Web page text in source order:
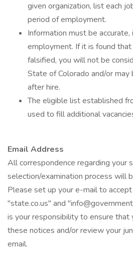
given organization, list each
period of employment.
Information must be
employment. If it is found
falsified, you will not be
State of Colorado and/or
after hire.
The eligible list established
used to fill additional
Email Address
All correspondence regarding your
selection/examination process will
Please set up your e-mail to
"state.co.us" and
is your responsibility to ensure that
these notices and/or review your
email.